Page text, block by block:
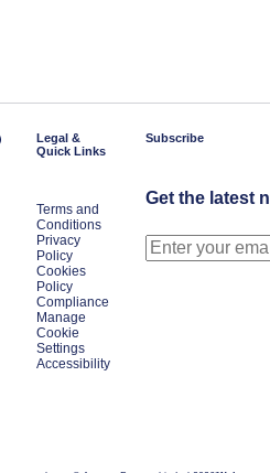
Legal &
Quick Links
Terms and
Conditions
Privacy
Policy
Cookies
Policy
Compliance
Manage
Cookie
Settings
Accessibility
Subscribe
Get the latest